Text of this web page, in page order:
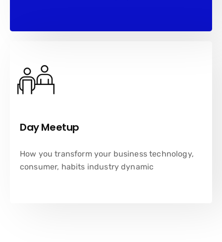
Day Meetup
How you transform your business technology,
consumer, habits industry dynamic